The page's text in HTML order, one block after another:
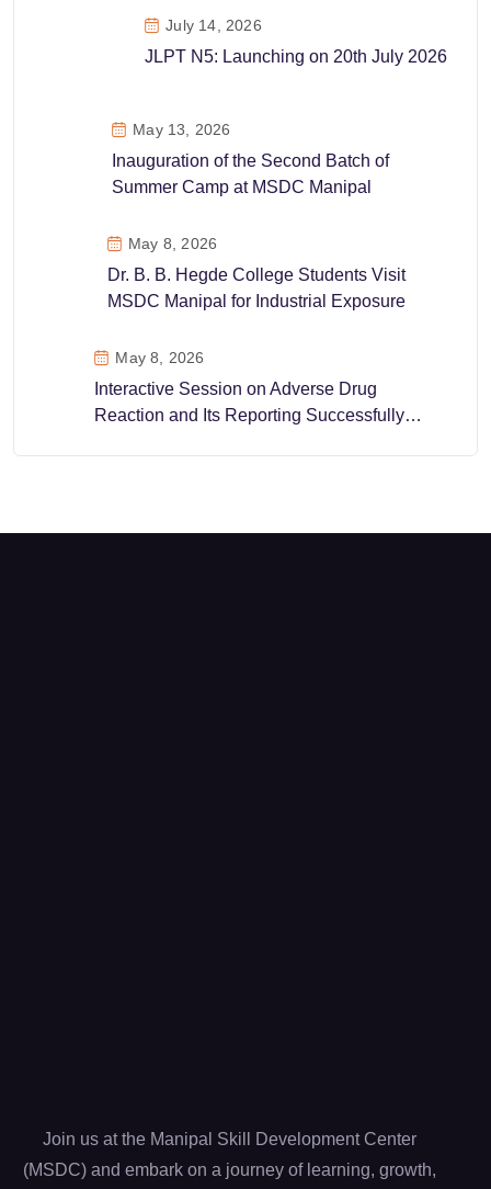
July 14, 2026
JLPT N5: Launching on 20th July 2026
May 13, 2026
Inauguration of the Second Batch of
Summer Camp at MSDC Manipal
May 8, 2026
Dr. B. B. Hegde College Students Visit
MSDC Manipal for Industrial Exposure
May 8, 2026
Interactive Session on Adverse Drug
Reaction and Its Reporting Successfully
Join us at the Manipal Skill Development Center
(MSDC) and embark on a journey of learning, growth,